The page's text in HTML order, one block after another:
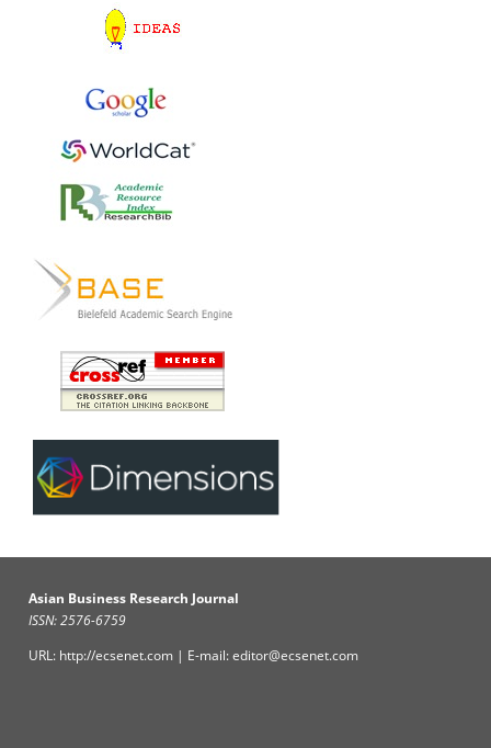
Asian Business Research Journal
ISSN: 2576-6759
URL: http://ecsenet.com | E-mail: editor@ecsenet.com